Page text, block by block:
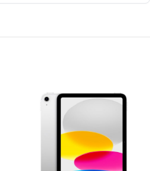
Wi-Fi + Cellular 1TB – Silver
Wi-Fi 128GB – Purple
Wi-Fi 128GB – Space Grey